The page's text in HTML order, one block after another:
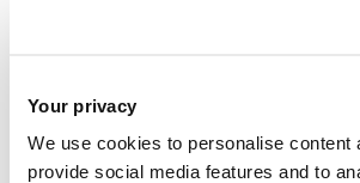
Your privacy
We use cookies to personalise content
provide social media features and to
deeper understanding of inequality
makers with an interest in the fair
regionally as well as to local community
employer associations within these two